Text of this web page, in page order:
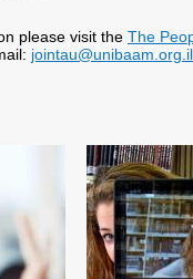
please visit the The